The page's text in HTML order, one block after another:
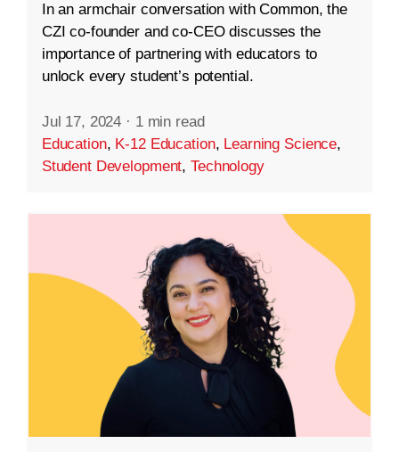
In an armchair conversation with Common, the
CZI co-founder and co-CEO discusses the
importance of partnering with educators to
unlock every student’s potential.
Jul 17, 2024 · 1 min read
Education, K-12 Education, Learning Science,
Student Development,Technology